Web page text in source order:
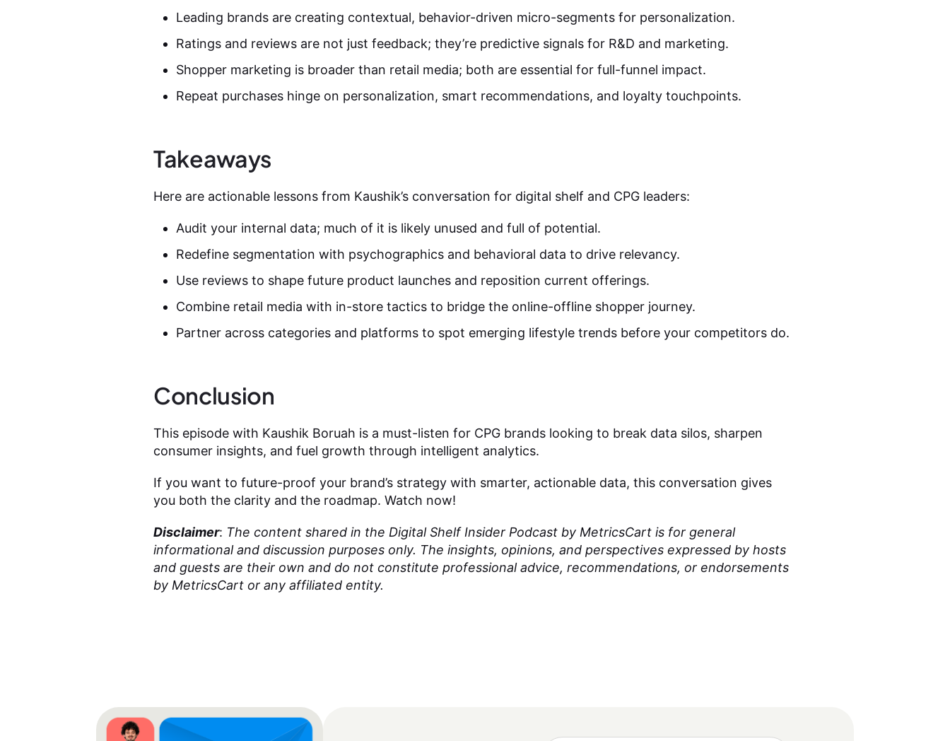
Leading brands are creating contextual, behavior-driven micro-segments for personalization.
Ratings and reviews are not just feedback; they’re predictive signals for R&D and marketing.
Shopper marketing is broader than retail media; both are essential for full-funnel impact.
Repeat purchases hinge on personalization, smart recommendations, and loyalty touchpoints.
Takeaways
Here are actionable lessons from Kaushik’s conversation for digital shelf and CPG leaders:
Audit your internal data; much of it is likely unused and full of potential.
Redefine segmentation with psychographics and behavioral data to drive relevancy.
Use reviews to shape future product launches and reposition current offerings.
Combine retail media with in-store tactics to bridge the online-offline shopper journey.
Partner across categories and platforms to spot emerging lifestyle trends before your competitors do.
Conclusion
This episode with Kaushik Boruah is a must-listen for CPG brands looking to break data silos, sharpen
consumer insights, and fuel growth through intelligent analytics.
If you want to future-proof your brand’s strategy with smarter, actionable data, this conversation gives
you both the clarity and the roadmap. Watch now!
Disclaimer: The content shared in the Digital Shelf Insider Podcast by MetricsCart is for general
informational and discussion purposes only. The insights, opinions, and perspectives expressed by hosts
and guests are their own and do not constitute professional advice, recommendations, or endorsements
by MetricsCart or any affiliated entity.